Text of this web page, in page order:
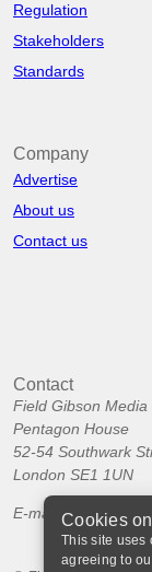
Regulation
Stakeholders
Standards
Company
Advertise
About us
Contact us
Contact
Field Gibson Media
Pentagon House
52-54 Southwark
London SE1 1UN
E-mail:Cookies
This site uses
agreeing to